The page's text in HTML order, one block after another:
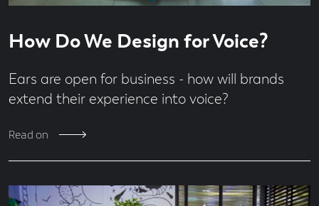
How Do We Design for Voice?
Ears are open for business - how will brands
extend their experience into voice?
Read on
time
minute